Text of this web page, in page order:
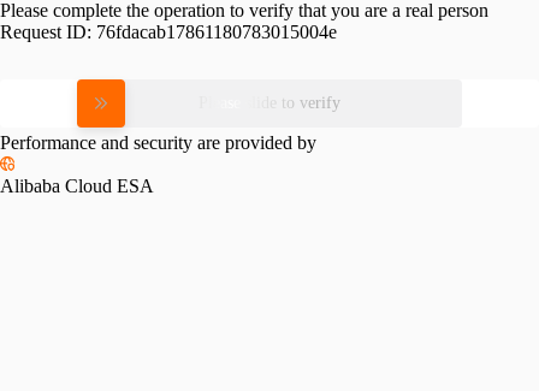
Please complete the operation to verify that you are a real person
Request ID: 76fdacab17861180783015004e
Please slide to verify
Performance and security are provided by
Alibaba Cloud ESA